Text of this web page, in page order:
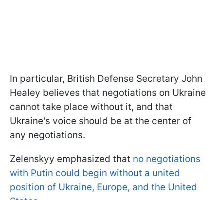
In particular, British Defense Secretary John
Healey believes that negotiations on Ukraine
cannot take place without it, and that
Ukraine's voice should be at the center of
any negotiations.
Zelenskyy emphasized that no negotiations
with Putin could begin without a united
position of Ukraine, Europe, and the United